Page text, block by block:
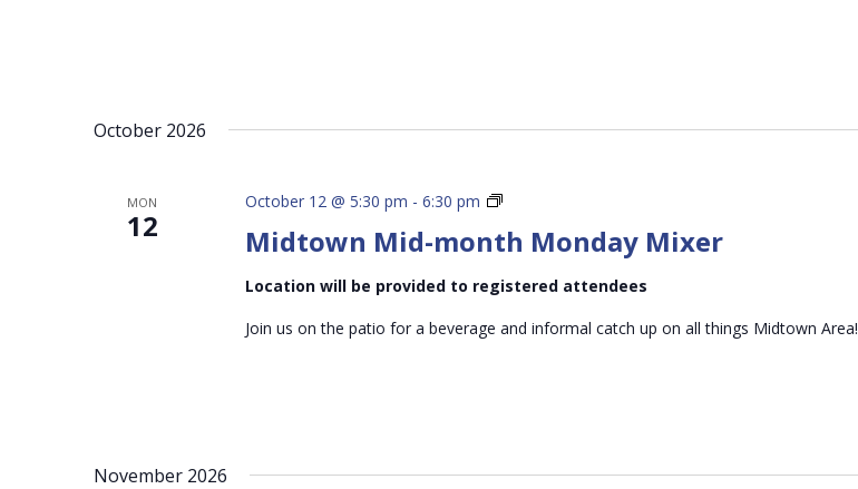
October 2026
MON
12 Midtown Mid-month Monday Mixer
October 12 @ 5:30 pm - 6:30 pm
Midtown
month
Mixer
Location will be provided to registered attendees
Join us on the patio for a beverage and informal catch up on all things Midtown Area!
November 2026